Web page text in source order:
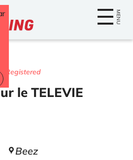
MENU
le TELEVIE
Registered
Beez